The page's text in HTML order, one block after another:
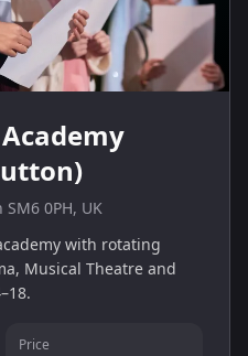
0PH, UK
with rotating
Musical Theatre and
Price